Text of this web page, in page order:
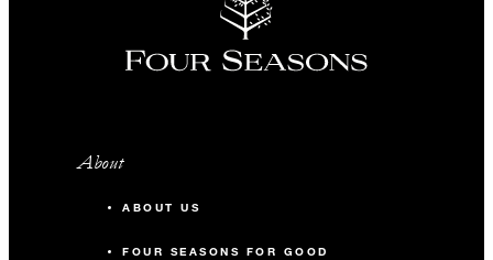
About
ABOUT US
FOUR SEASONS FOR GOOD